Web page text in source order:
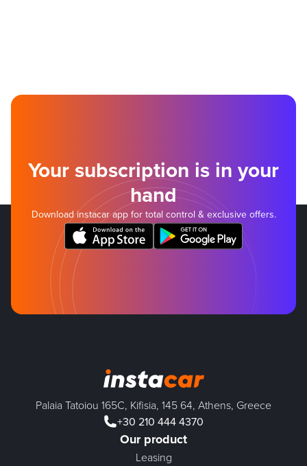
Your subscription is in your
hand
Download instacar app for total control & exclusive offers.
Palaia Tatoiou 165C, Kifisia, 145 64, Athens, Greece
+30 210 444 4370
Our product
Leasing